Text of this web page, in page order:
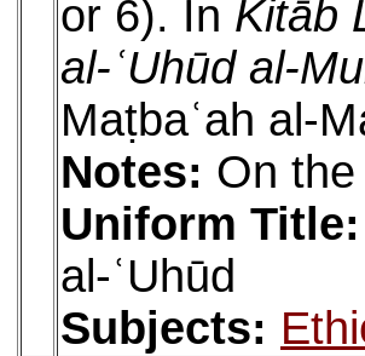
or 6). In Kitāb
al-ʿUhūd al-
Maṭbaʿah al-
Notes: On
Uniform Title:
al-ʿUhūd
Subjects: